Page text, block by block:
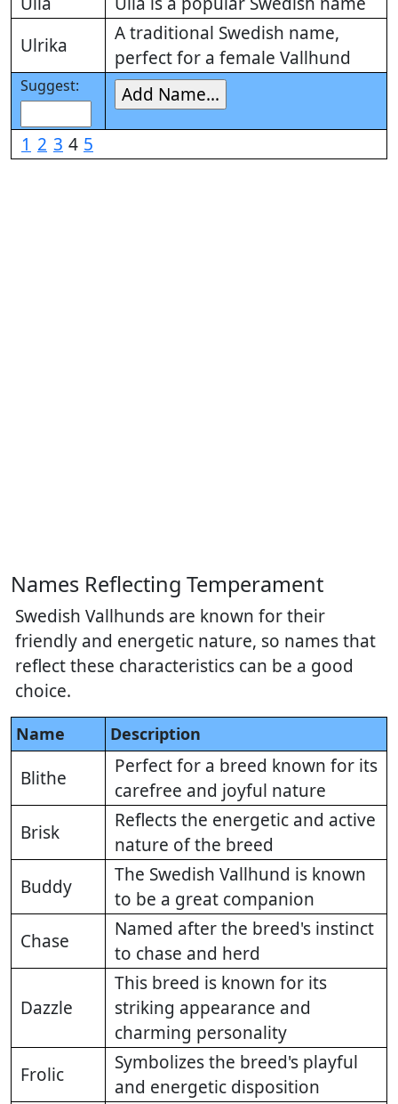
Ulrika
A traditional Swedish name,
perfect for a female Vallhund
Suggest:
1 2 3 4 5
Names Reflecting Temperament
Swedish Vallhunds are known for their
friendly and energetic nature, so names that
reflect these characteristics can be a good
choice.
Name Description
Blithe
Perfect for a breed known for its
carefree and joyful nature
Brisk
Reflects the energetic and active
nature of the breed
Buddy
The Swedish Vallhund is known
to be a great companion
Chase
Named after the breed's instinct
to chase and herd
Dazzle
This breed is known for its
striking appearance and
charming personality
Frolic
Symbolizes the breed's playful
and energetic disposition